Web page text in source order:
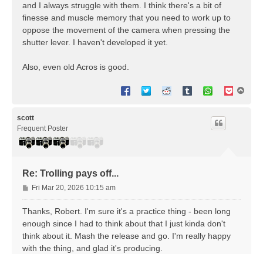
and I always struggle with them. I think there's a bit of
finesse and muscle memory that you need to work up to
oppose the movement of the camera when pressing the
shutter lever. I haven't developed it yet.
Also, even old Acros is good.
scott
Frequent Poster
Re: Trolling pays off...
P
o
s
Fri Mar 20, 2026 10:15 am
Thanks, Robert. I'm sure it's a practice thing - been long
enough since I had to think about that I just kinda don't
think about it. Mash the release and go. I'm really happy
with the thing, and glad it's producing.